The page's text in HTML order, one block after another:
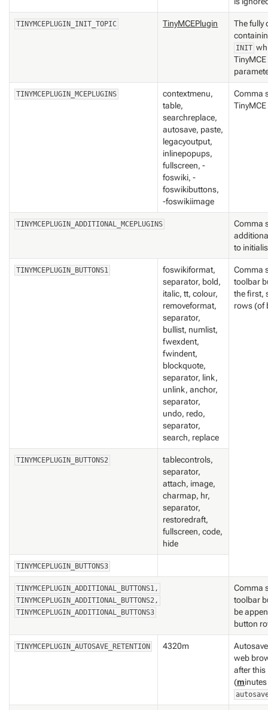
TINYMCEPLUGIN_INIT_TOPIC TinyMCEPlugin
The fully
INIT
TINYMCEPLUGIN_MCEPLUGINS
contextmenu,
table,
searchreplace,
autosave, paste,
legacyoutput,
inlinepopups,
fullscreen, -
foswiki, -
foswikibuttons,
-foswikiimage
Comma
TINYMCEPLUGIN_ADDITIONAL_MCEPLUGINS
Comma
to
TINYMCEPLUGIN_BUTTONS1
foswikiformat,
separator, bold,
italic, tt, colour,
removeformat,
separator,
bullist, numlist,
fwexdent,
fwindent,
blockquote,
separator, link,
unlink, anchor,
separator,
undo, redo,
separator,
search, replace
Comma
toolbar
the first,
rows (of
TINYMCEPLUGIN_BUTTONS2
tablecontrols,
separator,
attach, image,
charmap, hr,
separator,
restoredraft,
fullscreen, code,
hide
TINYMCEPLUGIN_BUTTONS3
TINYMCEPLUGIN_ADDITIONAL_BUTTONS1,
TINYMCEPLUGIN_ADDITIONAL_BUTTONS2,
TINYMCEPLUGIN_ADDITIONAL_BUTTONS3
Comma
toolbar
be
button
TINYMCEPLUGIN_AUTOSAVE_RETENTION 4320m
web
after this
(m